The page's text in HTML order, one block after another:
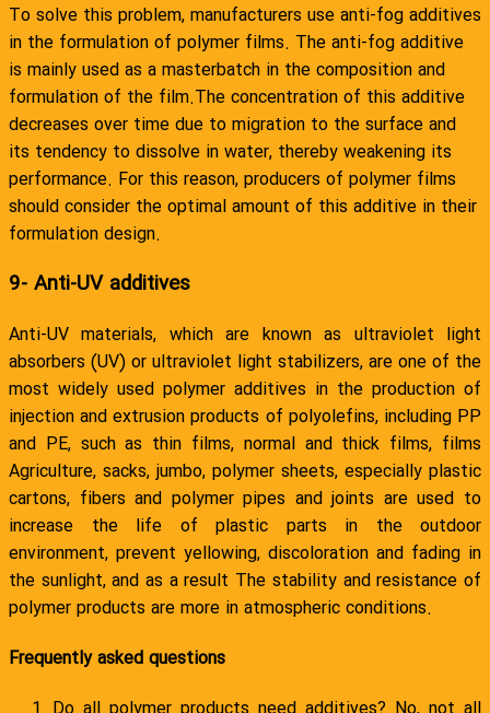
To solve this problem, manufacturers use anti-fog additives
in the formulation of polymer films. The anti-fog additive
is mainly used as a masterbatch in the composition and
formulation of the film.The concentration of this additive
decreases over time due to migration to the surface and
its tendency to dissolve in water, thereby weakening its
performance. For this reason, producers of polymer films
should consider the optimal amount of this additive in their
formulation design.
9- Anti-UV additives
Anti-UV materials, which are known as ultraviolet light
absorbers (UV) or ultraviolet light stabilizers, are one of the
most widely used polymer additives in the production of
injection and extrusion products of polyolefins, including PP
and PE, such as thin films, normal and thick films, films
Agriculture, sacks, jumbo, polymer sheets, especially plastic
cartons, fibers and polymer pipes and joints are used to
increase the life of plastic parts in the outdoor
environment, prevent yellowing, discoloration and fading in
the sunlight, and as a result The stability and resistance of
polymer products are more in atmospheric conditions.
Frequently asked questions